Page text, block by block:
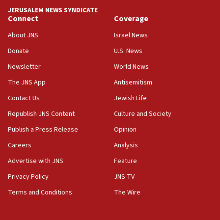
18:39
‘No famine in Gaza,’ Israeli foreign ministry says,
the empirical data’
18:28
CAMERA says it got ‘Financial Times’ to correct
‘false claim that linked AIPAC to Benjamin
Netanyahu’
18:23
AAUP member in Michigan opposes professor
Act in response to new local club president’s Jew-
hatred, 30 southern California rabbis, Jewish
JERUSALEM NEWS SYNDICATE
Connect
About JNS
Donate
Newsletter
The JNS App
Contact Us
Republish JNS Content
Publish a Press Release
Careers
Advertise with JNS
Privacy Policy
Terms and Conditions
Coverage
Israel News
U.S. News
World News
Antisemitism
Jewish Life
Culture and Society
Opinion
Analysis
Feature
JNS TV
The Wire